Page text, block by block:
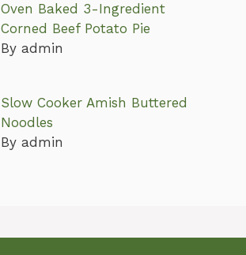
Oven Baked 3-Ingredient
Corned Beef Potato Pie
By admin
Slow Cooker Amish Buttered
Noodles
By admin